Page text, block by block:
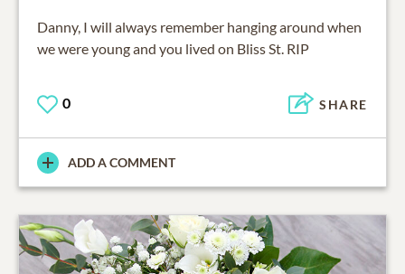
Danny, I will always remember hanging around when
we were young and you lived on Bliss St. RIP
0 SHARE
ADD A COMMENT